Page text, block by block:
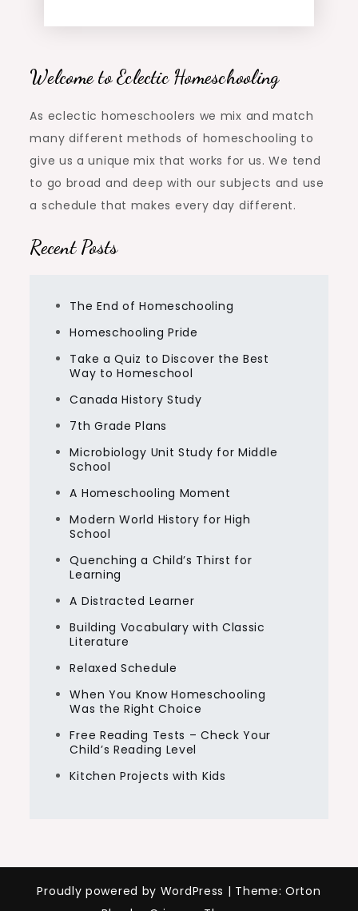
Welcome to Eclectic Homeschooling
As eclectic homeschoolers we mix and match
many different methods of homeschooling to
give us a unique mix that works for us. We tend
to go broad and deep with our subjects and use
a schedule that makes every day different.
Recent Posts
The End of Homeschooling
Homeschooling Pride
Take a Quiz to Discover the Best
Way to Homeschool
Canada History Study
7th Grade Plans
Microbiology Unit Study for Middle
School
A Homeschooling Moment
Modern World History for High
School
Quenching a Child’s Thirst for
Learning
A Distracted Learner
Building Vocabulary with Classic
Literature
Relaxed Schedule
When You Know Homeschooling
Was the Right Choice
Free Reading Tests – Check Your
Child’s Reading Level
Kitchen Projects with Kids
Proudly powered by WordPress | Theme: Orton